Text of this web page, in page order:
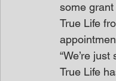
some
True Life
“We’re
True Life